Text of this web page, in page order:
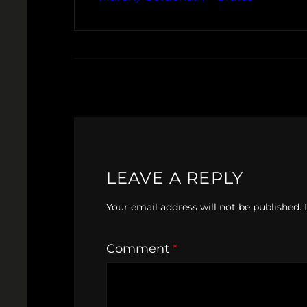
LEAVE A REPLY
Your email address will not be published.
Comment *